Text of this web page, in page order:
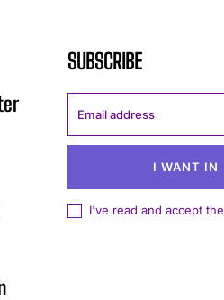
SUBSCRIBE
I WANT IN
I've read and accept the